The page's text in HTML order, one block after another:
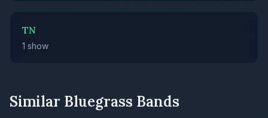
TN
1 show
Similar Bluegrass Bands